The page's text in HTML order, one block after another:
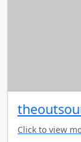
Click to view